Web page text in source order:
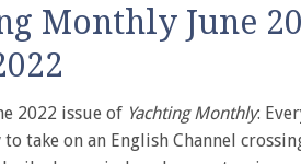
Monthly June
2022 issue of Yachting Monthly:
take on an English Channel